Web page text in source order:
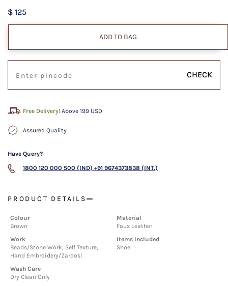
$ 125
ADD TO BAG
CHECK
Free Delivery! Above 199 USD
Assured Quality
Have Query?
1800 120 000 500 (IND) +91 9674373838 (INT.)
PRODUCT DETAILS
Colour
Brown
Material
Faux Leather
Work
Beads/Stone Work, Self Texture,
Hand Embroidery/Zardosi
Items Included
Shoe
Wash Care
Dry Clean Only